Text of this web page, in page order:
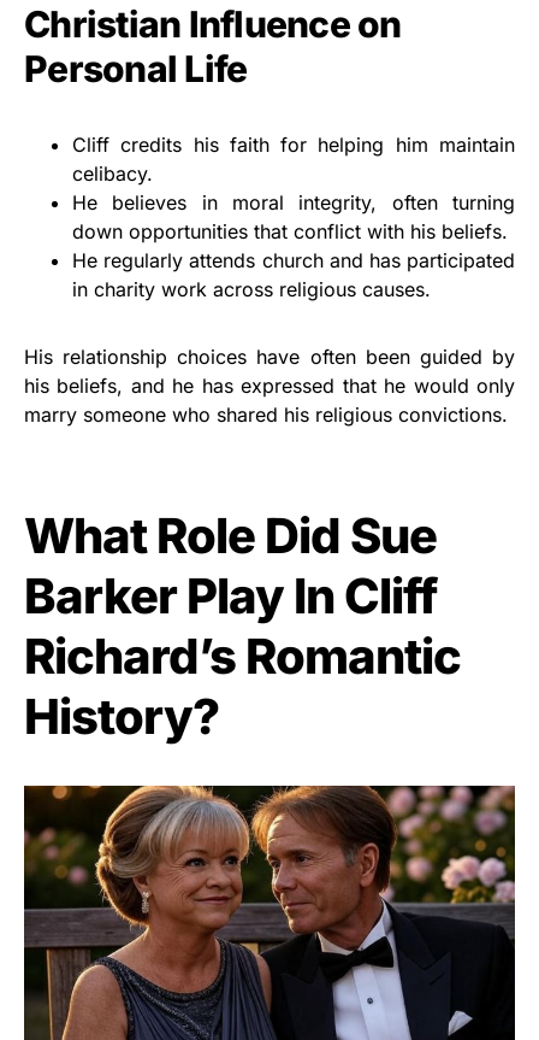
Christian Influence on
Personal Life
Cliff credits his faith for helping him maintain
celibacy.
He believes in moral integrity, often turning
down opportunities that conflict with his beliefs.
He regularly attends church and has participated
in charity work across religious causes.
His relationship choices have often been guided by
his beliefs, and he has expressed that he would only
marry someone who shared his religious convictions.
What Role Did Sue
Barker Play In Cliff
Richard’s Romantic
History?